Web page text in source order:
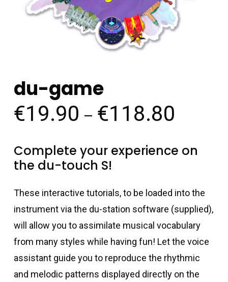
du-game
€19.90 – €118.80
€19.90
Complete your experience on
the du-touch S!
These interactive tutorials, to be loaded into the
instrument via the du-station software (supplied),
will allow you to assimilate musical vocabulary
from many styles while having fun! Let the voice
assistant guide you to reproduce the rhythmic
and melodic patterns displayed directly on the